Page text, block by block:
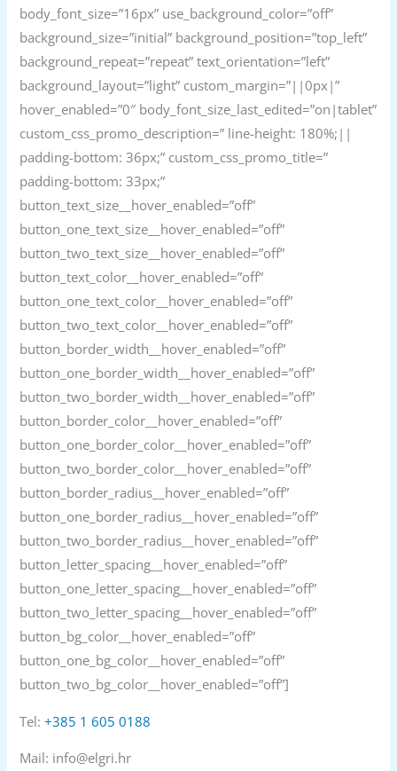
body_font_size=”16px” use_background_color=”off”
background_size=”initial” background_position=”top_left”
background_repeat=”repeat” text_orientation=”left”
background_layout=”light” custom_margin=”||0px|”
hover_enabled=”0″ body_font_size_last_edited=”on|tablet”
custom_css_promo_description=” line-height: 180%;||
padding-bottom: 36px;” custom_css_promo_title=”
padding-bottom: 33px;”
button_text_size__hover_enabled=”off”
button_one_text_size__hover_enabled=”off”
button_two_text_size__hover_enabled=”off”
button_text_color__hover_enabled=”off”
button_one_text_color__hover_enabled=”off”
button_two_text_color__hover_enabled=”off”
button_border_width__hover_enabled=”off”
button_one_border_width__hover_enabled=”off”
button_two_border_width__hover_enabled=”off”
button_border_color__hover_enabled=”off”
button_one_border_color__hover_enabled=”off”
button_two_border_color__hover_enabled=”off”
button_border_radius__hover_enabled=”off”
button_one_border_radius__hover_enabled=”off”
button_two_border_radius__hover_enabled=”off”
button_letter_spacing__hover_enabled=”off”
button_one_letter_spacing__hover_enabled=”off”
button_two_letter_spacing__hover_enabled=”off”
button_bg_color__hover_enabled=”off”
button_one_bg_color__hover_enabled=”off”
button_two_bg_color__hover_enabled=”off”]
Tel:+385 1 605 0188
Mail: info@elgri.hr